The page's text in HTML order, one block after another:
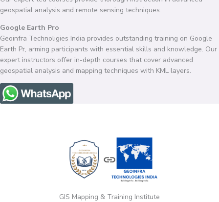
geospatial analysis and remote sensing techniques.
Google Earth Pro
Geoinfra Technoligies India provides outstanding training on Google
Earth Pr, arming participants with essential skills and knowledge. Our
expert instructors offer in-depth courses that cover advanced
geospatial analysis and mapping techniques with KML layers.
GIS Mapping & Training Institute